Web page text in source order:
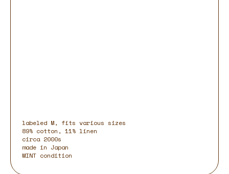
labeled M, fits various sizes
89% cotton, 11% linen
circa 2000s
made in Japan
MINT condition